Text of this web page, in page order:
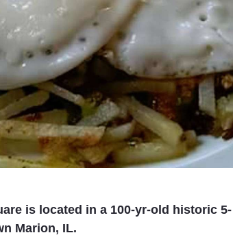
is located in a 100-yr-old historic 5-
Marion, IL.